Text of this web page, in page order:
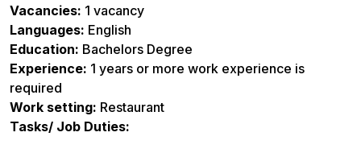
Vacancies: 1 vacancy
Languages: English
Education: Bachelors Degree
Experience: 1 years or more work experience is
required
Work setting: Restaurant
Tasks/ Job Duties: